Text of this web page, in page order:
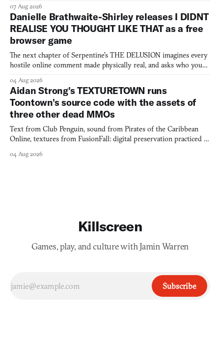
07 Aug 2026
Danielle Brathwaite-Shirley releases I DIDNT
REALISE YOU THOUGHT LIKE THAT as a free
browser game
The next chapter of Serpentine's THE DELUSION imagines every
hostile online comment made physically real, and asks who you
04 Aug 2026
Aidan Strong's TEXTURETOWN runs
Toontown's source code with the assets of
three other dead MMOs
Text from Club Penguin, sound from Pirates of the Caribbean
Online, textures from FusionFall: digital preservation practiced as
04 Aug 2026
Killscreen
Games, play, and culture with Jamin Warren
Subscribe